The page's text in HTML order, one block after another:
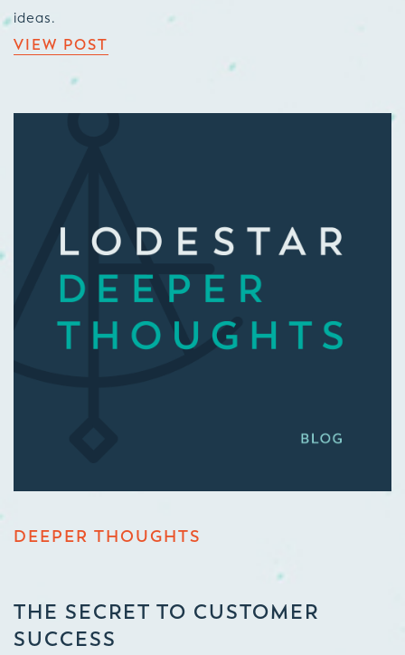
ideas.
VIEW POST
DEEPER THOUGHTS
THE SECRET TO CUSTOMER
SUCCESS